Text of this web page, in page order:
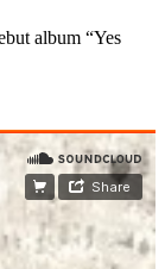
album “Yes